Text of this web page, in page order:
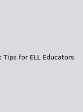
for ELL Educators